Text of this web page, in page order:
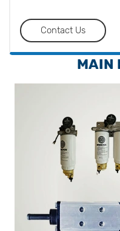
Contact Us
MAIN